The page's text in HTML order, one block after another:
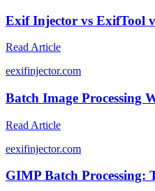
Exif Injector vs ExifTool
Read Article
eexifinjector.com
Batch Image Processing
Read Article
eexifinjector.com
GIMP Batch Processing: